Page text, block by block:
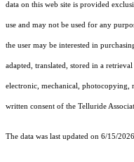
data on this web site is provided
use and may not be used for any
the user may be interested in
adapted, translated, stored in a
electronic, mechanical,
written consent of the Telluride
The data was last updated on 6/15/